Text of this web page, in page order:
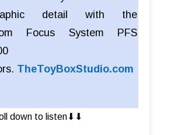
detail with the
Focus System PFS
TheToyBoxStudio.com
down to listen⬇︎⬇︎